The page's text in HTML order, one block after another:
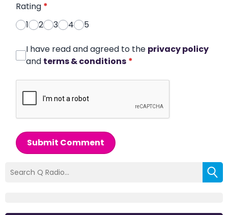
Rating *
1
2 3 4 5
I have read and agreed to the privacy policy
and terms & conditions *
Submit Comment